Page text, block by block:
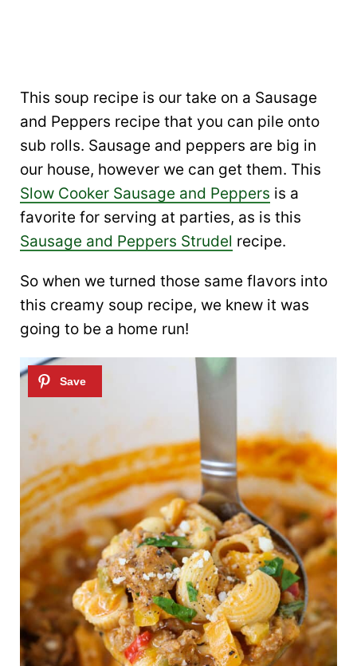
This soup recipe is our take on a Sausage
and Peppers recipe that you can pile onto
sub rolls. Sausage and peppers are big in
our house, however we can get them. This
Slow Cooker Sausage and Peppers is a
favorite for serving at parties, as is this
Sausage and Peppers Strudel recipe.
So when we turned those same flavors into
this creamy soup recipe, we knew it was
going to be a home run!